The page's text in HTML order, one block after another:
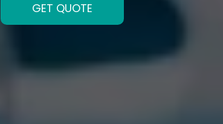
GET QUOTE